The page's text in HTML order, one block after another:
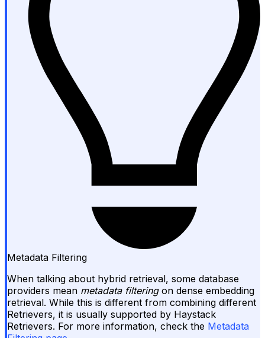
Metadata Filtering
When talking about hybrid retrieval, some database
providers mean metadata filteringon dense embedding
retrieval. While this is different from combining different
Retrievers, it is usually supported by Haystack
Retrievers. For more information, check the Metadata